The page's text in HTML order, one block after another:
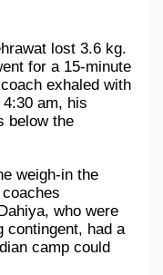
lost 3.6 kg.
for a 15-minute
exhaled with
am, his
below the
weigh-in the
who were
contingent, had a
camp could